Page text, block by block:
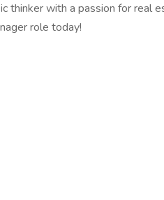
thinker with a passion for real
role today!